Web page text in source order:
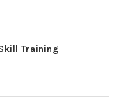
Training